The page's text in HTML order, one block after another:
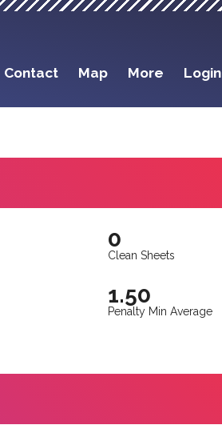
Contact Map More Login
0
Clean Sheets
1.50
Penalty Min Average